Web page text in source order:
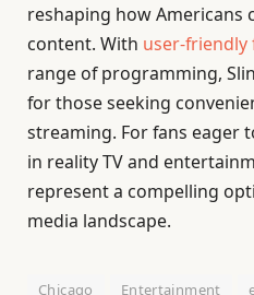
reshaping how
content. With user-friendly
range of programming,
for those seeking
streaming. For fans eager
in reality TV and
represent a compelling
media landscape.
Chicago Entertainment